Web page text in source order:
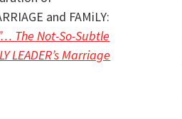
and FAMiLY:
The Not-So-Subtle
LEADER’s Marriage